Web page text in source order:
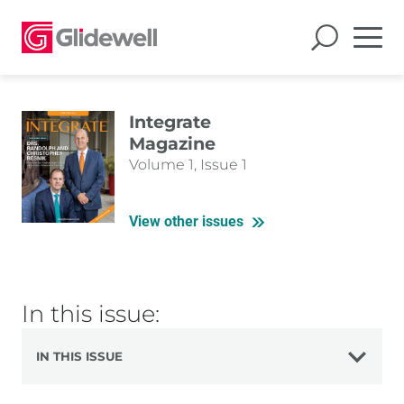
Integrate
Magazine
Volume 1, Issue 1
View other issues
In this issue:
IN THIS ISSUE